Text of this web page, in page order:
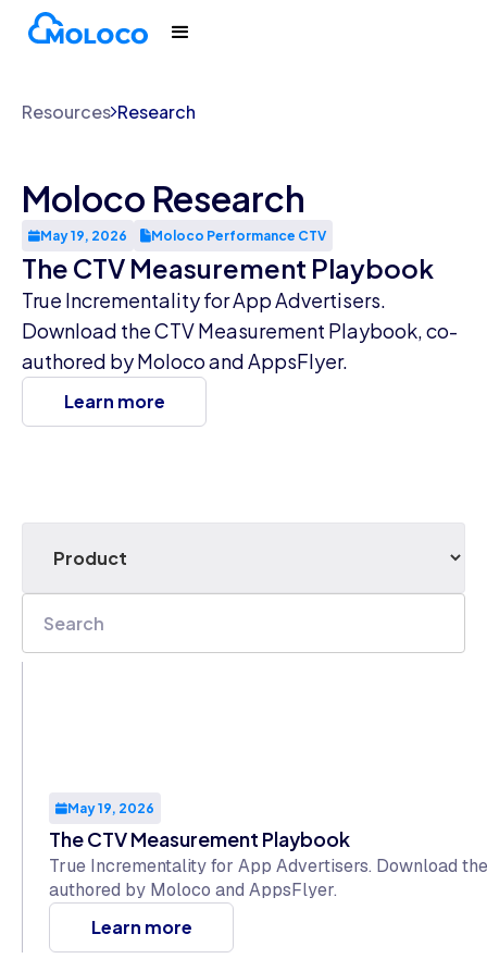
Resources Research
Moloco Research
May 19, 2026 Moloco Performance CTV
The CTV Measurement Playbook
True Incrementality for App Advertisers.
Download the CTV Measurement Playbook, co-
authored by Moloco and AppsFlyer.
Learn more
May 19, 2026
The CTV Measurement Playbook
True Incrementality for App Advertisers. Download
authored by Moloco and AppsFlyer.
Learn more